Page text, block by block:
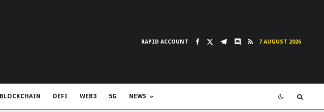
RAPID ACCOUNT 7 AUGUST 2026
BLOCKCHAIN DEFI WEB3 5G NEWS